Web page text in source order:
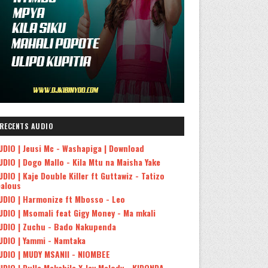
RECENTS AUDIO
| Jeusi Mc - Washapiga | Download
| Dogo Mallo - Kila Mtu na Maisha Yake
| Kaje Double Killer ft Guttawiz - Tatizo
| Harmonize ft Mbosso - Leo
| Msomali feat Gigy Money - Ma mkali
| Zuchu - Bado Nakupenda
| Yammi - Namtaka
| MUDY MSANII - NIOMBEE